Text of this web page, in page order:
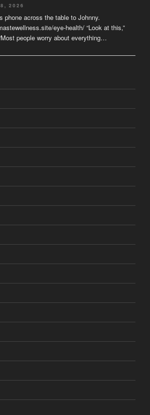
2026
phone across the table to Johnny.
eye-health/ “Look at this,”
people worry about everything…